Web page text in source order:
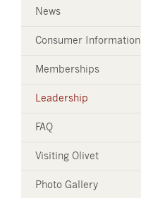
News
Consumer Information
Memberships
Leadership
FAQ
Visiting Olivet
Photo Gallery